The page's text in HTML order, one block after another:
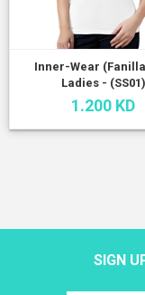
Inner-Wear
Ladies - (SS01)
1.200 KD
SIGN